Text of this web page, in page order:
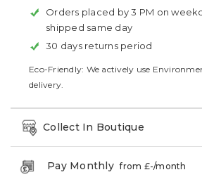
Orders placed by 3 PM on
shipped same day
30 days returns period
Eco-Friendly: We actively use
delivery.
Collect In Boutique
Pay Monthlyfrom £-/month